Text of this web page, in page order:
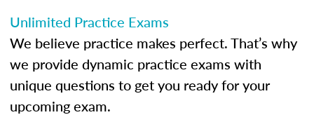
Unlimited Practice Exams
We believe practice makes perfect. That’s why
we provide dynamic practice exams with
unique questions to get you ready for your
upcoming exam.